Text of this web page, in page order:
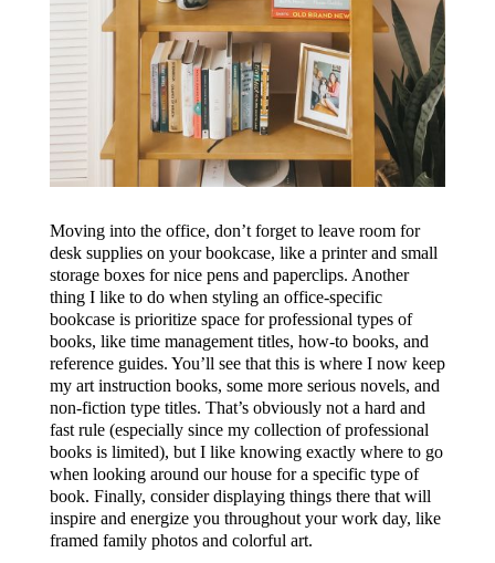
Moving into the office, don’t forget to leave room for
desk supplies on your bookcase, like a printer and small
storage boxes for nice pens and paperclips. Another
thing I like to do when styling an office-specific
bookcase is prioritize space for professional types of
books, like time management titles, how-to books, and
reference guides. You’ll see that this is where I now keep
my art instruction books, some more serious novels, and
non-fiction type titles. That’s obviously not a hard and
fast rule (especially since my collection of professional
books is limited), but I like knowing exactly where to go
when looking around our house for a specific type of
book. Finally, consider displaying things there that will
inspire and energize you throughout your work day, like
framed family photos and colorful art.